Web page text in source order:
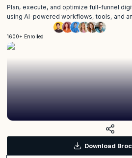
Plan, execute, and optimize full-funnel
using AI-powered workflows, tools, and
1600+ Enrolled
Download